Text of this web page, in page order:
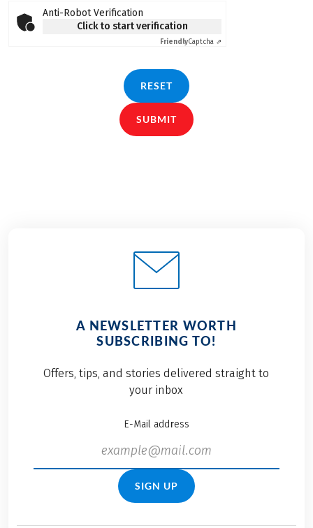
Anti-Robot Verification
Click to start verification
FriendlyCaptcha ⇗
RESET
SUBMIT
A NEWSLETTER WORTH
SUBSCRIBING TO!
Offers, tips, and stories delivered straight to
your inbox
E-Mail address
SIGN UP